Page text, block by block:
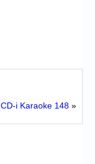
CD-i Karaoke 148 »